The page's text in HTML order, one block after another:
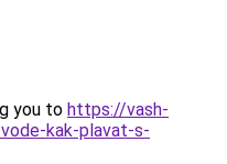
you to https://vash-
kak-plavat-s-